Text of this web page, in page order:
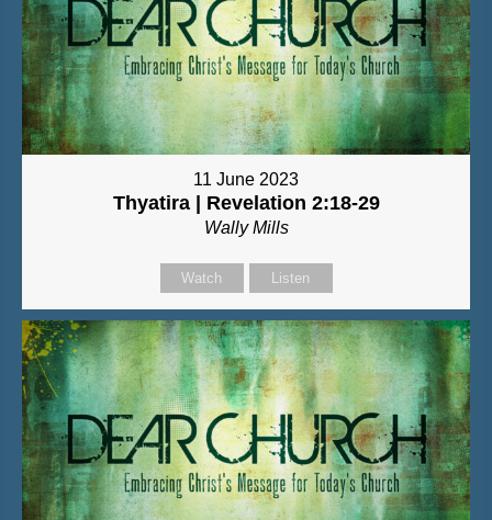
11 June 2023
Thyatira | Revelation 2:18-29
Wally Mills
Watch Listen